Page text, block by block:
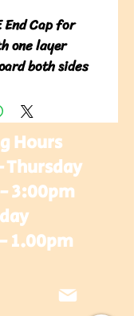
End Cap for
one layer
both sides
Hours
Thursday
3:00pm
1.00pm